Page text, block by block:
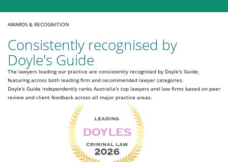
AWARDS & RECOGNITION
Consistently recognised by
Doyle's Guide
The lawyers leading our practice are consistently recognised by Doyle's Guide,
featuring across both leading firm and recommended lawyer categories.
Doyle's Guide independently ranks Australia's top lawyers and law firms based on peer
review and client feedback across all major practice areas.